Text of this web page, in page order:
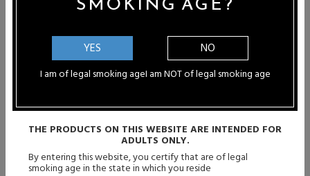
You Can PurchaseAuthentic SMOK V8-Baby T8
SMOK V8-Baby T12 Atomizer
YES
I am of legal smoking age
NO
I am NOT of legal smoking age
THE PRODUCTS ON THIS WEBSITE ARE INTENDED FOR
ADULTS ONLY.
By entering this website, you certify that are of legal
smoking age in the state in which you reside